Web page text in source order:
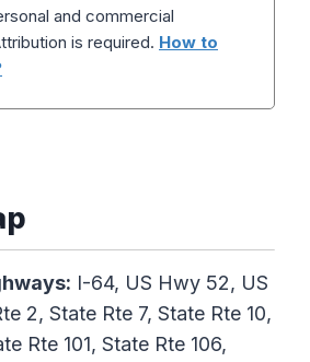
and commercial
is required. How to
I-64, US Hwy 52, US
2, State Rte 7, State Rte 10,
Rte 101, State Rte 106,